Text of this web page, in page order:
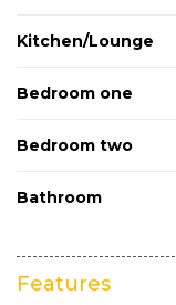
Kitchen/Lounge
Bedroom one
Bedroom two
Bathroom
Features